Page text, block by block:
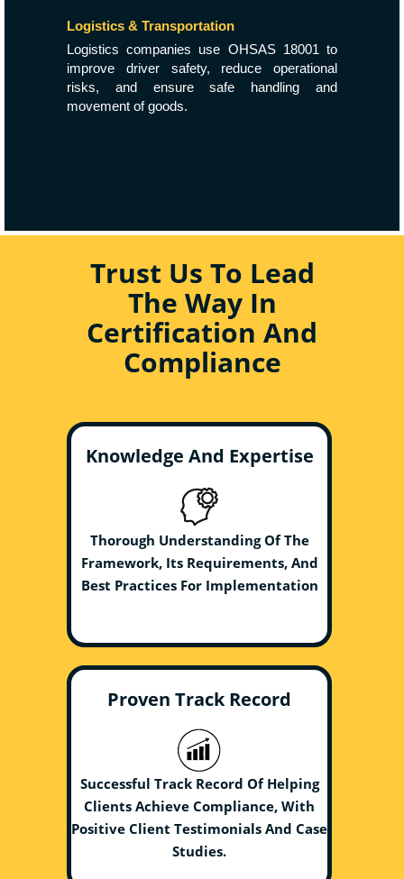
Logistics & Transportation
Logistics companies use OHSAS 18001 to
improve driver safety, reduce operational
risks, and ensure safe handling and
movement of goods.
Trust Us To Lead
The Way In
Certification And
Compliance
Knowledge And Expertise
Thorough Understanding Of The
Framework, Its Requirements, And
Best Practices For Implementation
Proven Track Record
Successful Track Record Of Helping
Clients Achieve Compliance, With
Positive Client Testimonials And Case
Studies.